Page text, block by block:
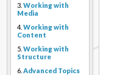
3. Working with
Media
4. Working with
Content
5. Working with
Structure
6. Advanced Topics